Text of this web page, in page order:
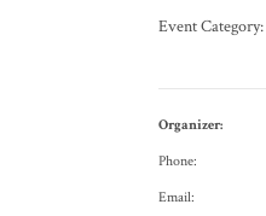
Event Category:
Organizer:
Phone:
Email: